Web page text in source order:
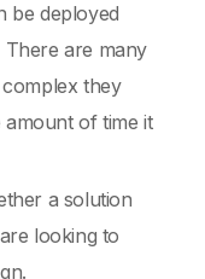
be deployed
are many
they
of time it
a solution
looking to